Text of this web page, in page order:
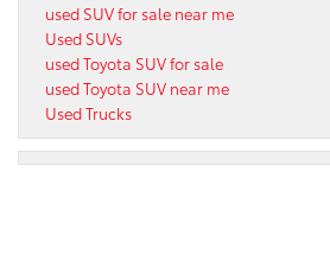
used SUV for sale near me
Used SUVs
used Toyota SUV for sale
used Toyota SUV near me
Used Trucks